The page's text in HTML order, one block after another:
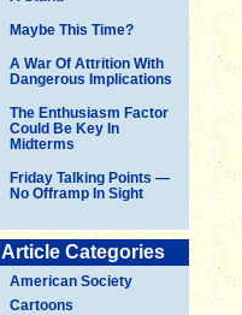
Maybe This Time?
A War Of Attrition With
Dangerous Implications
The Enthusiasm Factor
Could Be Key In
Midterms
Friday Talking Points —
No Offramp In Sight
Article Categories
American Society
Cartoons